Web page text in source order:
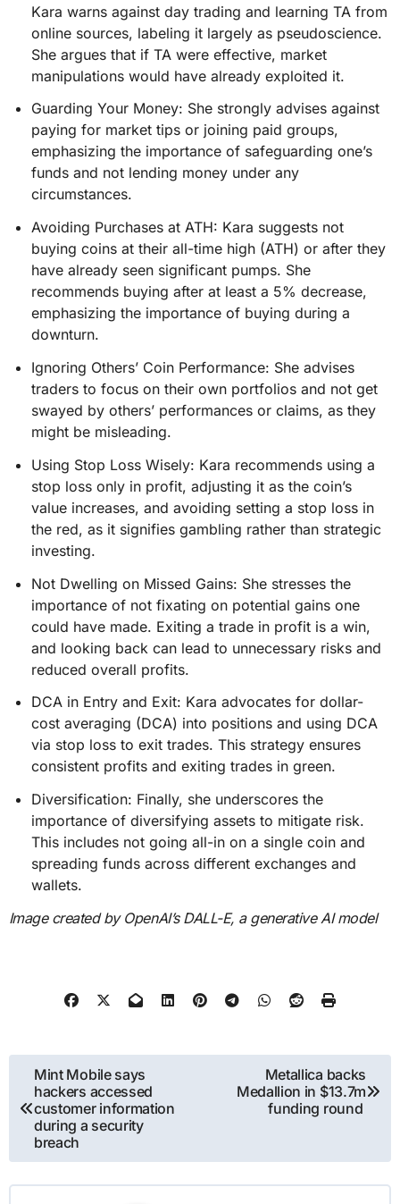
Kara warns against day trading and learning TA from
online sources, labeling it largely as pseudoscience.
She argues that if TA were effective, market
manipulations would have already exploited it.
Guarding Your Money: She strongly advises against
paying for market tips or joining paid groups,
emphasizing the importance of safeguarding one’s
funds and not lending money under any
circumstances.
Avoiding Purchases at ATH: Kara suggests not
buying coins at their all-time high (ATH) or after they
have already seen significant pumps. She
recommends buying after at least a 5% decrease,
emphasizing the importance of buying during a
downturn.
Ignoring Others’ Coin Performance: She advises
traders to focus on their own portfolios and not get
swayed by others’ performances or claims, as they
might be misleading.
Using Stop Loss Wisely: Kara recommends using a
stop loss only in profit, adjusting it as the coin’s
value increases, and avoiding setting a stop loss in
the red, as it signifies gambling rather than strategic
investing.
Not Dwelling on Missed Gains: She stresses the
importance of not fixating on potential gains one
could have made. Exiting a trade in profit is a win,
and looking back can lead to unnecessary risks and
reduced overall profits.
DCA in Entry and Exit: Kara advocates for dollar-
cost averaging (DCA) into positions and using DCA
via stop loss to exit trades. This strategy ensures
consistent profits and exiting trades in green.
Diversification: Finally, she underscores the
importance of diversifying assets to mitigate risk.
This includes not going all-in on a single coin and
spreading funds across different exchanges and
wallets.
Image created by OpenAI’s DALL-E, a generative AI model
Post
navigation
Mint Mobile says
hackers accessed
customer information
during a security
breach
Metallica backs
Medallion in $13.7m
funding round